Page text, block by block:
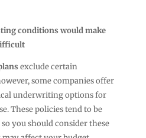
conditions would make
exclude certain
some companies offer
underwriting options for
These policies tend to be
you should consider these